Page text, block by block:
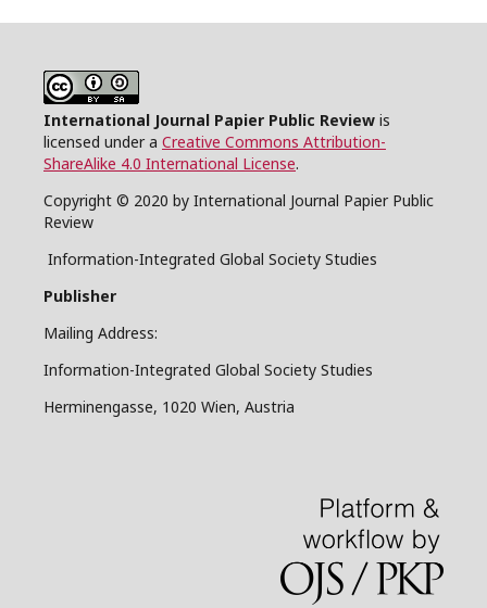
International Journal Papier Public Review is
licensed under a Creative Commons Attribution-
ShareAlike 4.0 International License.
Copyright © 2020 by International Journal Papier Public
Review
Information-Integrated Global Society Studies
Publisher
Mailing Address:
Information-Integrated Global Society Studies
Herminengasse, 1020 Wien, Austria